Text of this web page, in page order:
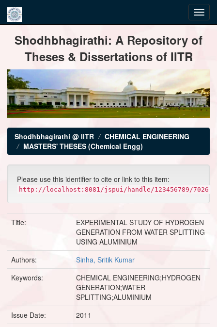
navigationShodhbhagirathi: A Repository of
Theses & Dissertations of IITR
Shodhbhagirathi @ IITR
CHEMICAL ENGINEERING
MASTERS' THESES (Chemical Engg)
Please use this identifier to cite or link to this item:
http://localhost:8081/jspui/handle/123456789/7026
Title:
EXPERIMENTAL STUDY OF HYDROGEN
GENERATION FROM WATER SPLITTING
USING ALUMINIUM
Authors:
Sinha, Sritik Kumar
Keywords:
CHEMICAL ENGINEERING;HYDROGEN
GENERATION;WATER
SPLITTING;ALUMINIUM
Issue Date:
2011